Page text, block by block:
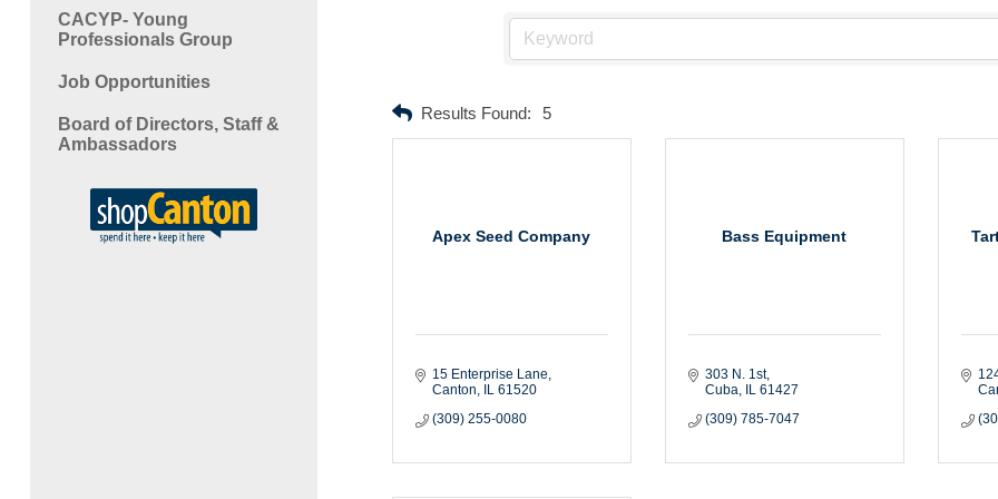
CACYP- Young
Professionals Group
Job Opportunities
Board of Directors, Staff &
Ambassadors
Results Found: 5
Apex Seed Company
15 Enterprise Lane
Canton
IL 61520
(309) 255-0080
Bass Equipment
303 N. 1st
Cuba
IL 61427
(309) 785-7047